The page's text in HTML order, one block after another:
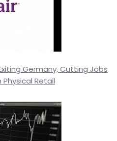
Germany, Cutting Jobs
Physical Retail